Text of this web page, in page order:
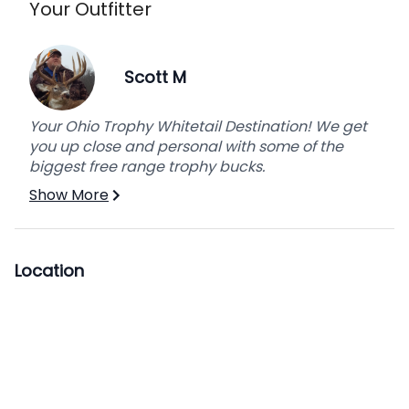
Your Outfitter
Scott M
Your Ohio Trophy Whitetail Destination! We get
you up close and personal with some of the
biggest free range trophy bucks.
Show More
Location